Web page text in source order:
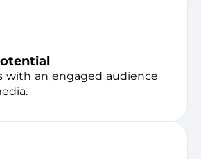
with an engaged audience